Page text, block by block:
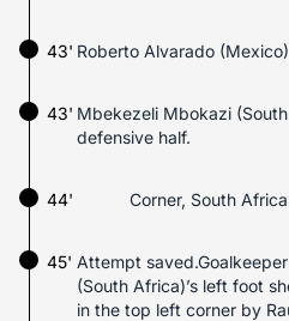
Roberto Alvarado
43'
43' Mbekezeli Mbokazi
defensive half.
44' Corner, South
45' Attempt
(South Africa)’s left foot
in the top left corner by